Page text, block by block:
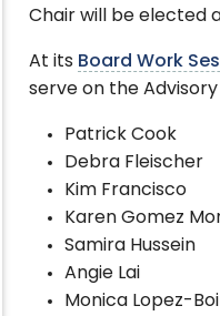
Chair will be elected
At its Board Work
serve on the
Patrick Cook
Debra Fleischer
Kim Francisco
Karen Gomez
Samira Hussein
Angie Lai
Monica Lopez-